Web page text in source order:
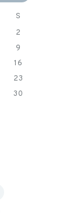
S
2
9
16
23
30